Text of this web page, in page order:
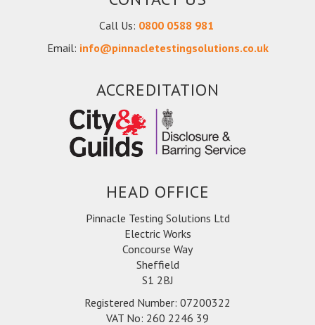
Call Us: 0800 0588 981
Email: info@pinnacletestingsolutions.co.uk
ACCREDITATION
HEAD OFFICE
Pinnacle Testing Solutions Ltd
Electric Works
Concourse Way
Sheffield
S1 2BJ
Registered Number: 07200322
VAT No: 260 2246 39